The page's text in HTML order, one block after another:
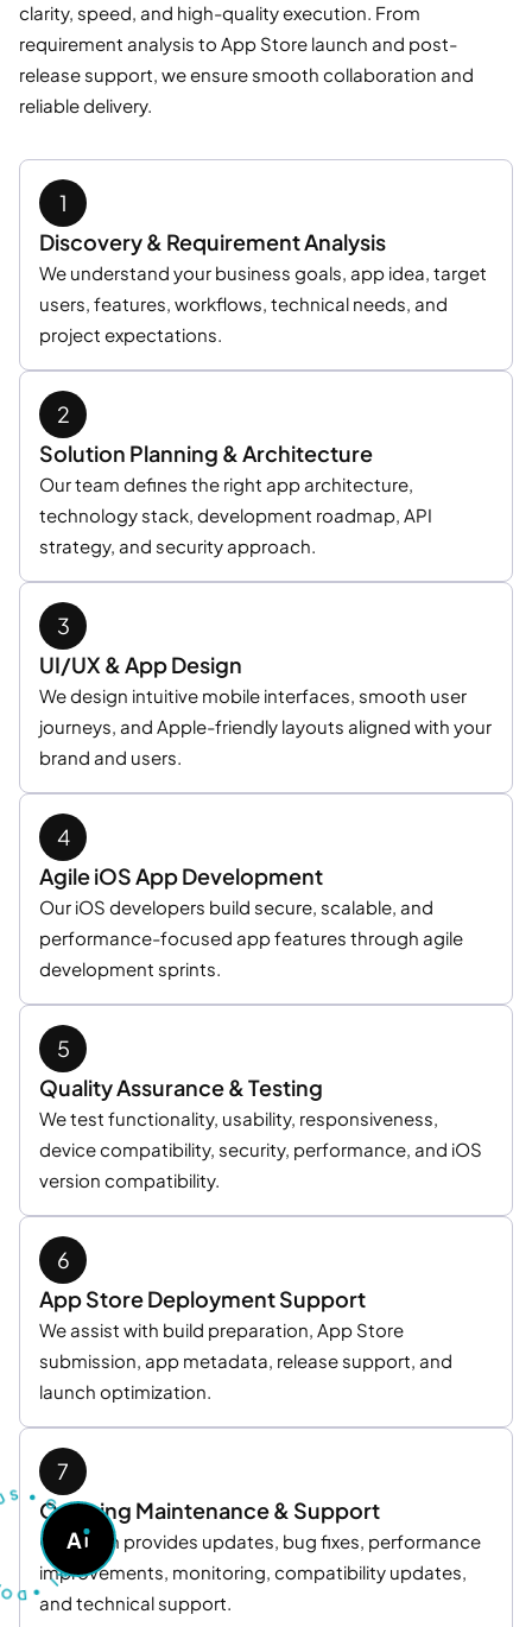
clarity, speed, and high-quality execution. From
requirement analysis to App Store launch and post-
release support, we ensure smooth collaboration and
reliable delivery.
Discovery & Requirement Analysis
We understand your business goals, app idea, target
users, features, workflows, technical needs, and
project expectations.
Solution Planning & Architecture
Our team defines the right app architecture,
technology stack, development roadmap, API
strategy, and security approach.
UI/UX & App Design
We design intuitive mobile interfaces, smooth user
journeys, and Apple-friendly layouts aligned with your
brand and users.
Agile iOS App Development
Our iOS developers build secure, scalable, and
performance-focused app features through agile
development sprints.
Quality Assurance & Testing
We test functionality, usability, responsiveness,
device compatibility, security, performance, and iOS
version compatibility.
App Store Deployment Support
We assist with build preparation, App Store
submission, app metadata, release support, and
launch optimization.
Ongoing Maintenance & Support
Our team provides updates, bug fixes, performance
improvements, monitoring, compatibility updates,
and technical support.
S •
G
O
S
K
A
I
A